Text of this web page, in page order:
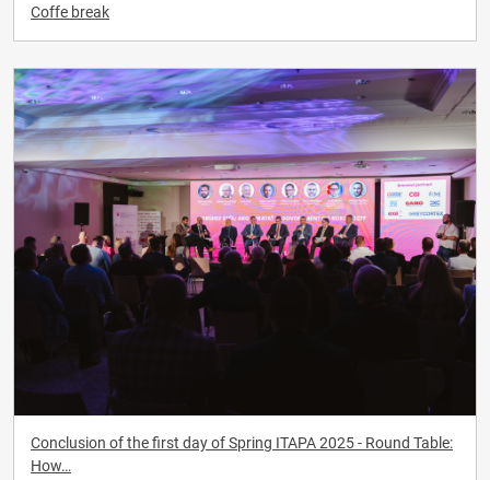
Coffe break
Conclusion of the first day of Spring ITAPA 2025 - Round Table:
How…